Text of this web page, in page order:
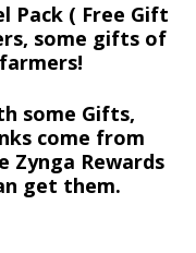
Pack ( Free Gift
some gifts of
some Gifts,
come from
Zynga Rewards
get them.